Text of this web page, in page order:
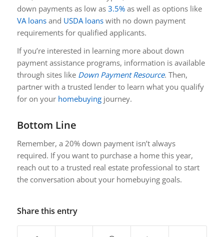
down payments as low as 3.5%as well as options like
VA loansand USDA loanswith no down payment
requirements for qualified applicants.
If you’re interested in learning more about down
payment assistance programs, information is available
through sites like Down Payment Resource. Then,
partner with a trusted lender to learn what you qualify
for on your homebuyingjourney.
Bottom Line
Remember, a 20% down payment isn’t always
required. If you want to purchase a home this year,
reach out to a trusted real estate professional to start
the conversation about your homebuying goals.
Share this entry